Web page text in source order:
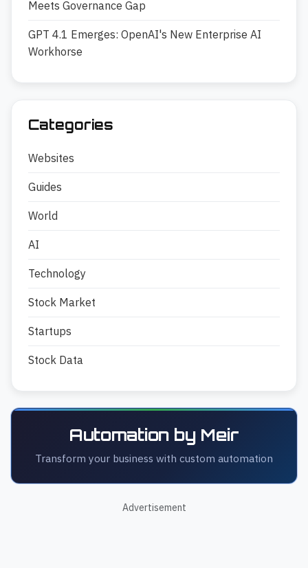
Meets Governance Gap
GPT 4.1 Emerges: OpenAI's New Enterprise AI
Workhorse
Categories
Websites
Guides
World
AI
Technology
Stock Market
Startups
Stock Data
Automation by Meir
Transform your business with custom automation
Advertisement